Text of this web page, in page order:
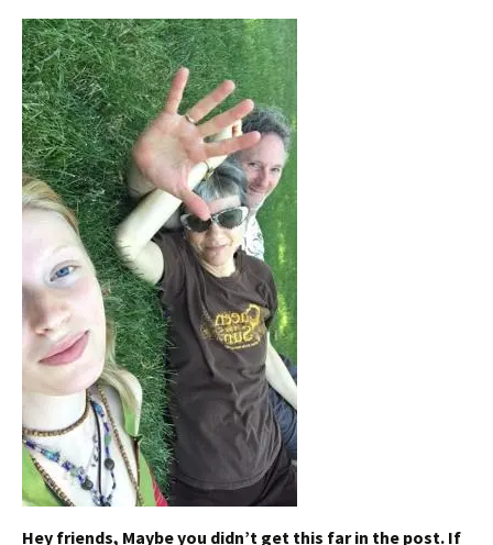
Hey friends, Maybe you didn’t get this far in the post. If